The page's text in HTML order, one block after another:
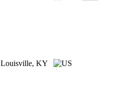
Louisville, KY